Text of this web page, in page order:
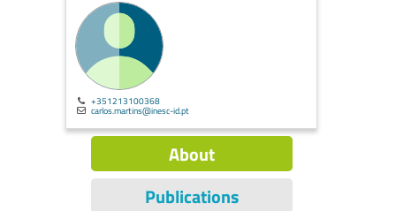
+351213100368
carlos.martins@inesc-id.pt
About
Publications